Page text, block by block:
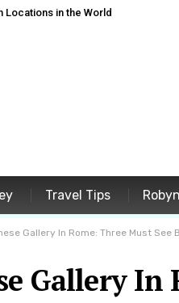
Locations in the World
Travel Tips
Gallery In Rome: Three Must See
Gallery In